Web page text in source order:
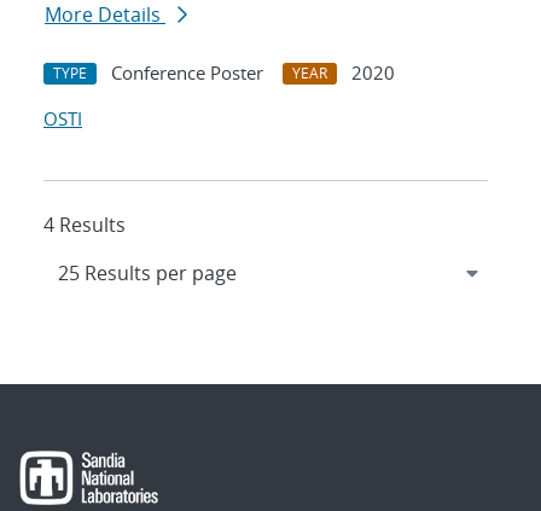
More Details
TYPE Conference Poster YEAR
2020
OSTI
4 Results